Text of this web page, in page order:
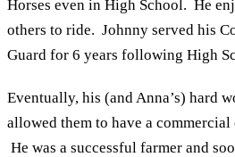
Horses even in High School. He
others to ride. Johnny served his
Guard for 6 years following High
Eventually, his (and Anna’s) hard
allowed them to have a
He was a successful farmer and